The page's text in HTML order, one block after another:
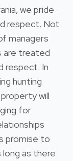
we pride
respect. Not
managers
are treated
respect. In
hunting
will
for
promise to
as there